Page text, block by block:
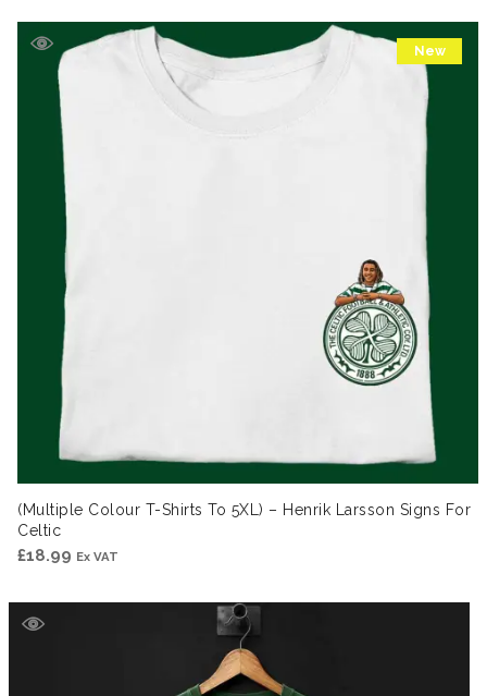
New
(Multiple Colour T-Shirts To 5XL) – Henrik Larsson Signs For
Celtic
£18.99 Ex VAT